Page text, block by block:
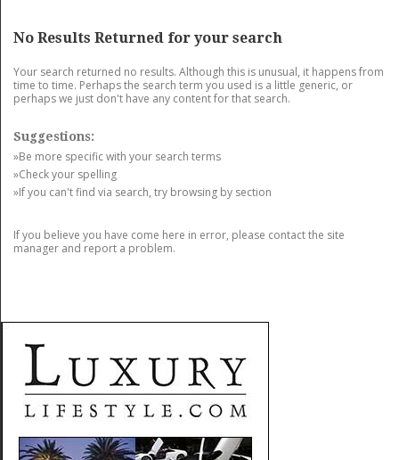
No Results Returned for your search
Your search returned no results. Although this is unusual, it happens from
time to time. Perhaps the search term you used is a little generic, or
perhaps we just don't have any content for that search.
Suggestions:
»Be more specific with your search terms
»Check your spelling
»If you can't find via search, try browsing by section
If you believe you have come here in error, please contact the site
manager and report a problem.